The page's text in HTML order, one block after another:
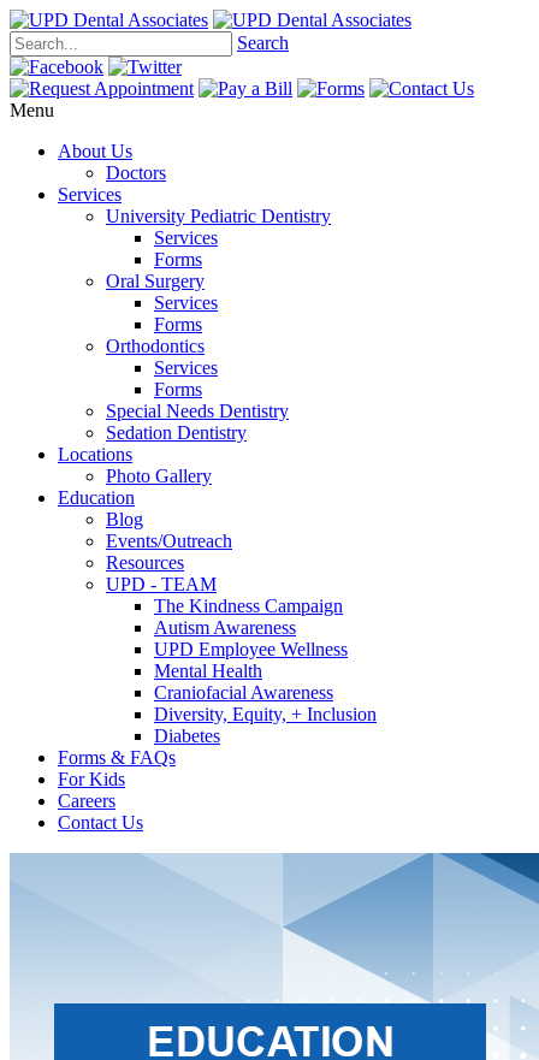
Search
Menu
About Us
Doctors
Services
University Pediatric Dentistry
Services
Forms
Oral Surgery
Services
Forms
Orthodontics
Services
Forms
Special Needs Dentistry
Sedation Dentistry
Locations
Photo Gallery
Education
Blog
Events/Outreach
Resources
UPD - TEAM
The Kindness Campaign
Autism Awareness
UPD Employee Wellness
Mental Health
Craniofacial Awareness
Diversity, Equity, + Inclusion
Diabetes
Forms & FAQs
For Kids
Careers
Contact Us